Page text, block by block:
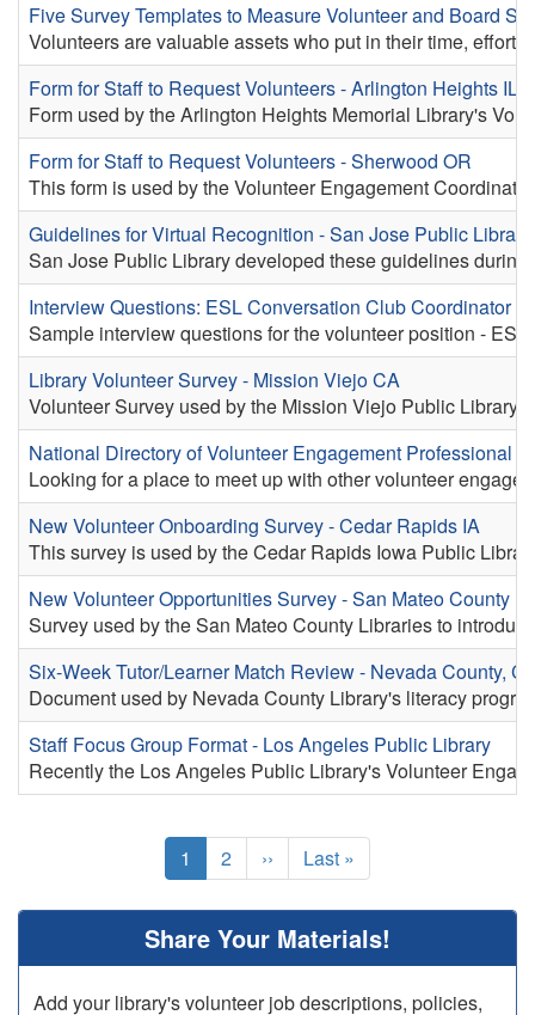
Five Survey Templates to Measure Volunteer and Board
Volunteers are valuable assets who put in their time,
Form for Staff to Request Volunteers - Arlington Heights IL
Form used by the Arlington Heights Memorial Library's
Form for Staff to Request Volunteers - Sherwood OR
This form is used by the Volunteer Engagement
Guidelines for Virtual Recognition - San Jose Public
San Jose Public Library developed these guidelines
Interview Questions: ESL Conversation Club Coordinator -
Sample interview questions for the volunteer position -
Library Volunteer Survey - Mission Viejo CA
Volunteer Survey used by the Mission Viejo Public Library.
National Directory of Volunteer Engagement Professional
Looking for a place to meet up with other volunteer
New Volunteer Onboarding Survey - Cedar Rapids IA
This survey is used by the Cedar Rapids Iowa Public
New Volunteer Opportunities Survey - San Mateo County
Survey used by the San Mateo County Libraries to
Six-Week Tutor/Learner Match Review - Nevada County,
Document used by Nevada County Library's literacy
Staff Focus Group Format - Los Angeles Public Library
Recently the Los Angeles Public Library's Volunteer
Current
page
1 Page
2
Next
page
››
Last
page
Last »
Share Your Materials!
Add your library's volunteer job descriptions, policies,